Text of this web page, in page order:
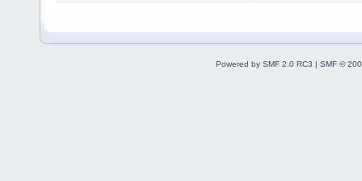
Powered by SMF 2.0 RC3 | SMF ©